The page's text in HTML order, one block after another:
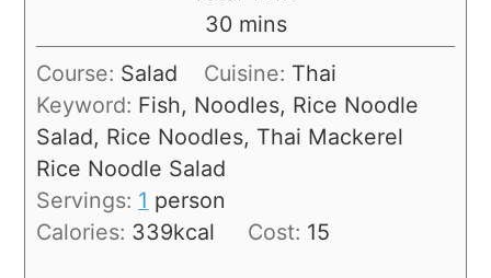
30 mins
Course: Salad Cuisine: Thai
Keyword: Fish, Noodles, Rice Noodle
Salad, Rice Noodles, Thai Mackerel
Rice Noodle Salad
Servings: 1 person
Calories: 339kcal Cost: 15